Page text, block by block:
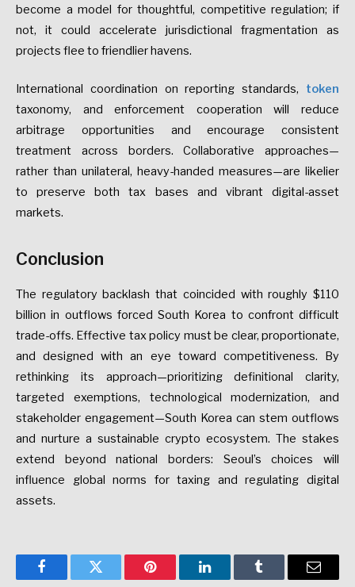
become a model for thoughtful, competitive regulation; if
not,
it could accelerate jurisdictional fragmentation
as
projects flee to friendlierhavens.
International coordination on reporting standards,
token
taxonomy,
and enforcement cooperation will
reduce
arbitrage
opportunities and encourage
consistent
treatment
across borders. Collaborative
approaches—
rather than unilateral, heavy-handed measures—are likelier
to
preserve both tax bases and vibrant
digital-asset
markets.
Conclusion
The regulatory backlash that coincided with roughly $110
billion in outflows forced South Korea to confront difficult
trade-offs. Effective taxpolicy mustbe clear, proportionate,
and designed with an eye toward competitiveness.
By
rethinking
its approach—prioritizing definitional
clarity,
targeted
exemptions, technological modernization,
and
stakeholder engagement—South Korea can stem outflows
and nurture a sustainable crypto ecosystem. The stakes
extend
beyond national borders: Seoul’s choices
will
influence
global norms for taxing and regulating digital
assets.
FacebookTwitter Pinterest LinkedInTumblr Email